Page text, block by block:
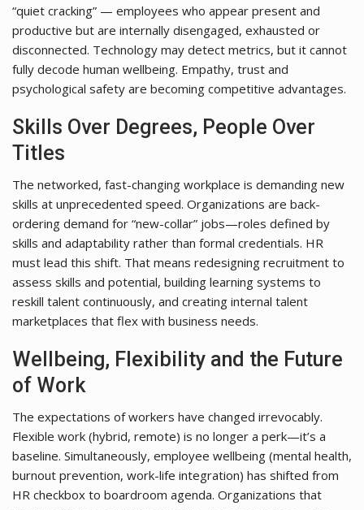
“quiet cracking” — employees who appear present and
productive but are internally disengaged, exhausted or
disconnected. Technology may detect metrics, but it cannot
fully decode human wellbeing. Empathy, trust and
psychological safety are becoming competitive advantages.
Skills Over Degrees, People Over
Titles
The networked, fast-changing workplace is demanding new
skills at unprecedented speed. Organizations are back-
ordering demand for “new-collar” jobs—roles defined by
skills and adaptability rather than formal credentials. HR
must lead this shift. That means redesigning recruitment to
assess skills and potential, building learning systems to
reskill talent continuously, and creating internal talent
marketplaces that flex with business needs.
Wellbeing, Flexibility and the Future
of Work
The expectations of workers have changed irrevocably.
Flexible work (hybrid, remote) is no longer a perk—it’s a
baseline. Simultaneously, employee wellbeing (mental health,
burnout prevention, work-life integration) has shifted from
HR checkbox to boardroom agenda. Organizations that